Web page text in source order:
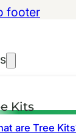
footer
Kits
are Tree